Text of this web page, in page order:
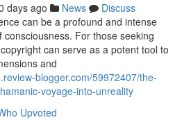
days ago News
Discuss
can be a profound and intense
For those seeking
can serve as a potent tool to
and
blogger.com/59972407/the-
voyage-into-unreality
Upvoted